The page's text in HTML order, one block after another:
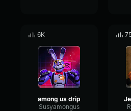
6K
among us drip
Susyamongus